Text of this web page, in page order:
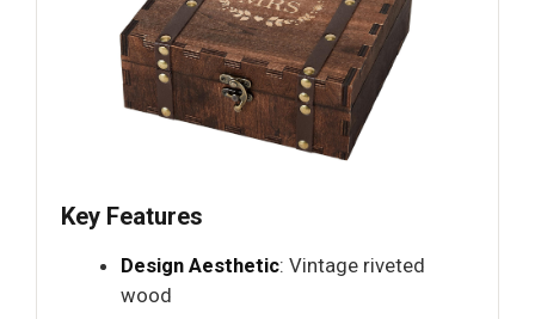
Key Features
Design Aesthetic: Vintage riveted
wood